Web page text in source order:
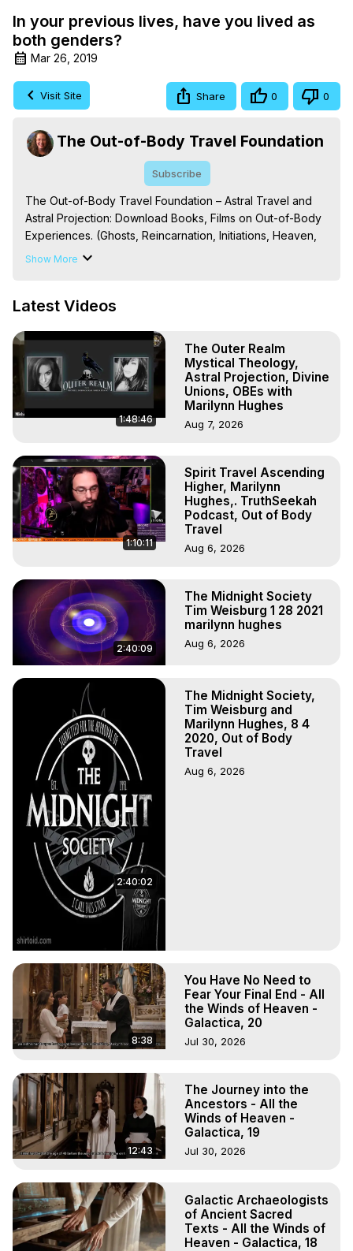
In your previous lives, have you lived as
both genders?
Mar 26, 2019
Visit Site Share 0 0
The Out-of-Body Travel Foundation
Subscribe
The Out-of-Body Travel Foundation – Astral Travel and
Astral Projection: Download Books, Films on Out-of-Body
Experiences. (Ghosts, Reincarnation, Initiations, Heaven,
Hell, Angels, Demons.) Out-of-Body Travel Author,
Projection, How to Have Out-of-Body Experiences, How
Experience Meaning, Outer Body Experience Meaning,
Outer Body Experiences, Out of Body Travel, Out of
Body Experiences, Outer Body Experiences, To Astral
Travel, Astral Projection, Near Death Experiences,
Mystical Experiences, Marilynn Hughes
https://outofbodytravel.org
Show More
Latest Videos
1:48:46
The Outer Realm
Mystical Theology,
Astral Projection, Divine
Unions, OBEs with
Marilynn Hughes
Aug 7, 2026
1:10:11
Spirit Travel Ascending
Higher, Marilynn
Hughes,. TruthSeekah
Podcast, Out of Body
Travel
Aug 6, 2026
2:40:09
The Midnight Society
Tim Weisburg 1 28 2021
marilynn hughes
Aug 6, 2026
2:40:02
The Midnight Society,
Tim Weisburg and
Marilynn Hughes, 8 4
2020, Out of Body
Travel
Aug 6, 2026
8:38
You Have No Need to
Fear Your Final End - All
the Winds of Heaven -
Galactica, 20
Jul 30, 2026
12:43
The Journey into the
Ancestors - All the
Winds of Heaven -
Galactica, 19
Jul 30, 2026
Galactic Archaeologists
of Ancient Sacred
Texts - All the Winds of
Heaven - Galactica, 18